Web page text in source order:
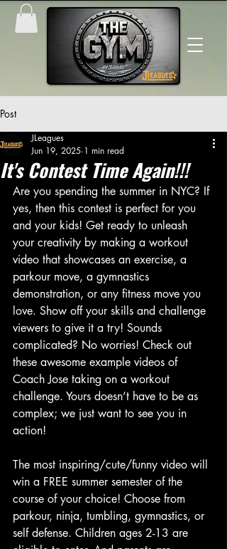
Post
It's Contest Time Again!!!
JLeagues
Jun 19, 2025 1 min read
Are you spending the summer in NYC? If
yes, then this contest is perfect for you
and your kids! Get ready to unleash
your creativity by making a workout
video that showcases an exercise, a
parkour move, a gymnastics
demonstration, or any fitness move you
love. Show off your skills and challenge
viewers to give it a try! Sounds
complicated? No worries! Check out
these awesome example videos of
Coach Jose taking on a workout
challenge. Yours doesn’t have to be as
complex; we just want to see you in
action!
The most inspiring/cute/funny video will
win a FREE summer semester of the
course of your choice! Choose from
parkour, ninja, tumbling, gymnastics, or
self defense. Children ages 2-13 are